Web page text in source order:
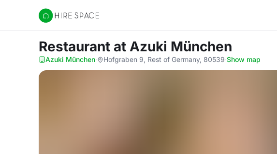
Hire Space
Restaurant at Azuki München
Azuki München· Hofgraben 9, Rest of Germany, 80539·Show map